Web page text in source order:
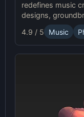
redefines music
designs,
advanced
37 now and
4.9 / 5 Music